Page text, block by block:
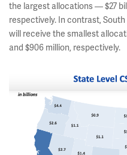
the largest allocations — $27
respectively. In contrast,
will receive the smallest
and $906 million, respectively.